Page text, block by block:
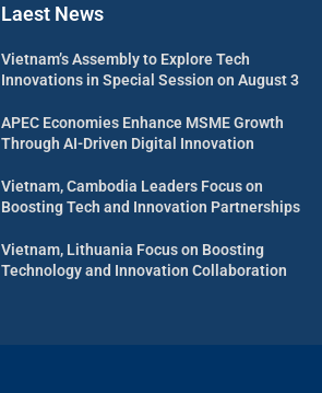
Laest News
Vietnam’s Assembly to Explore Tech
Innovations in Special Session on August 3
APEC Economies Enhance MSME Growth
Through AI-Driven Digital Innovation
Vietnam, Cambodia Leaders Focus on
Boosting Tech and Innovation Partnerships
Vietnam, Lithuania Focus on Boosting
Technology and Innovation Collaboration